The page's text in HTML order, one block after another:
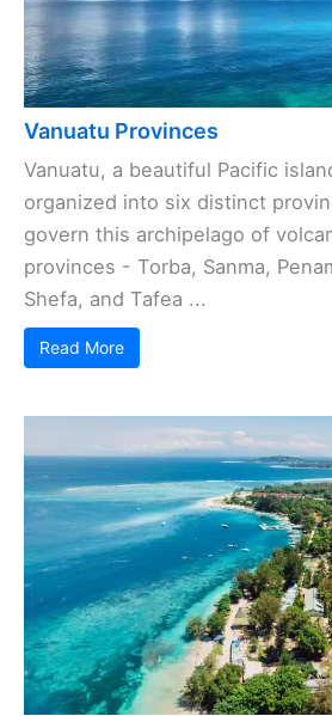
Vanuatu Provinces
Vanuatu, a beautiful Pacific
organized into six distinct
govern this archipelago of
provinces - Torba, Sanma,
Shefa, and Tafea ...
Read More